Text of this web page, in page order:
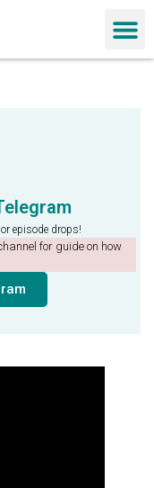
episode drops!
for guide on how